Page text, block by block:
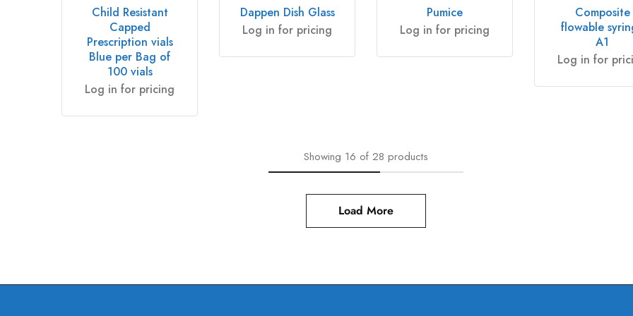
Child Resistant
Capped
Prescription vials
Blue per Bag of
100 vials
Log in for pricing
Dappen Dish Glass
Log in for pricing
Pumice
Log in for pricing
Composite
flowable
A1
Log in for
Showing 16of28products
Load More